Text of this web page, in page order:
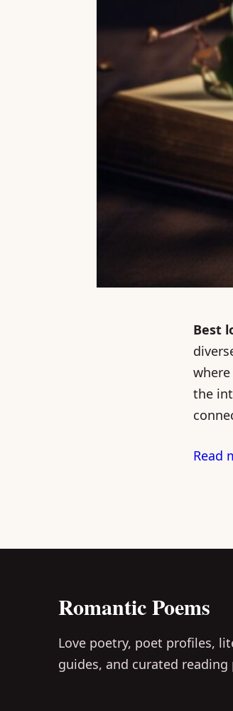
Best
the
Read
Romantic Poems
Love poetry, poet profiles,
guides, and curated reading